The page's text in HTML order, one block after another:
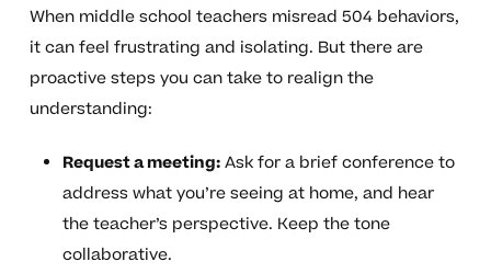
When middle school teachers misread 504 behaviors,
it can feel frustrating and isolating. But there are
proactive steps you can take to realign the
understanding:
Request a meeting:Ask for a brief conference to
address what you’re seeing at home, and hear
the teacher’s perspective. Keep the tone
collaborative.